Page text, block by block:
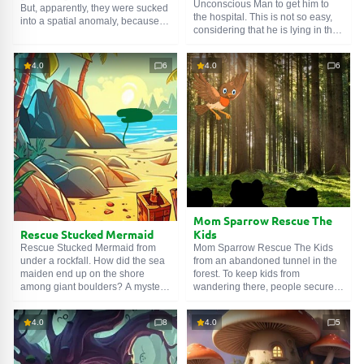
But, apparently, they were sucked
into a spatial anomaly, because
witchcraft potions and bats. So an
easy walk turned into a living
nightmare. Let's help the heroes
Escaped Sinister Demon Jungle.
Unconscious Man to get him to
the hospital. This is not so easy,
considering that he is lying in the
nearby, but he is afraid to leave
his comrade unattended: what if
the big bad wolf comes and bites
his flank. We wouldn't want such a
turn of events. Therefore, we will
take care of finding people in
white coats.
4.0 6
Rescue Stucked Mermaid
Rescue Stucked Mermaid from
under a rockfall. How did the sea
maiden end up on the shore
among giant boulders? A mystery.
nearby are connected with this. Or
Poseidon's tricks. Or a typhoon.
You can guess until evening, but
it's of no use. Better figure out how
4.0 6
Mom Sparrow Rescue The
Kids
Mom Sparrow Rescue The Kids
from an abandoned tunnel in the
forest. To keep kids from
wandering there, people securely
birds found a loophole, and still
got into the forbidden place. And
couldn't get out. A classic. Find
the key, unlock the locked door
4.0 8 4.0 5